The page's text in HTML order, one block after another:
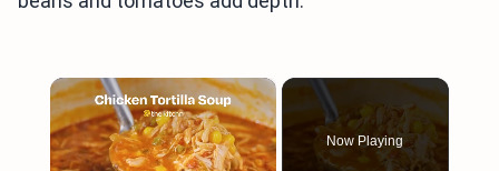
×
Now Playing